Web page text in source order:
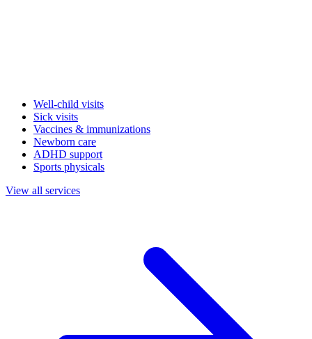
Well-child visits
Sick visits
Vaccines & immunizations
Newborn care
ADHD support
Sports physicals
View all services